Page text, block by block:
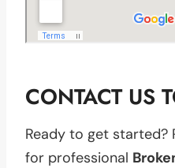
CONTACT US
Ready to get started?
for professional